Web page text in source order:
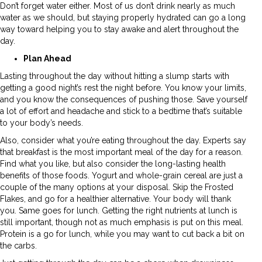
Don’t forget water either. Most of us don’t drink nearly as much
water as we should, but staying properly hydrated can go a long
way toward helping you to stay awake and alert throughout the
day.
Plan Ahead
Lasting throughout the day without hitting a slump starts with
getting a good night’s rest the night before. You know your limits,
and you know the consequences of pushing those. Save yourself
a lot of effort and headache and stick to a bedtime that’s suitable
to your body’s needs.
Also, consider what you’re eating throughout the day. Experts say
that breakfast is the most important meal of the day for a reason.
Find what you like, but also consider the long-lasting health
benefits of those foods. Yogurt and whole-grain cereal are just a
couple of the many options at your disposal. Skip the Frosted
Flakes, and go for a healthier alternative. Your body will thank
you. Same goes for lunch. Getting the right nutrients at lunch is
still important, though not as much emphasis is put on this meal.
Protein is a go for lunch, while you may want to cut back a bit on
the carbs.